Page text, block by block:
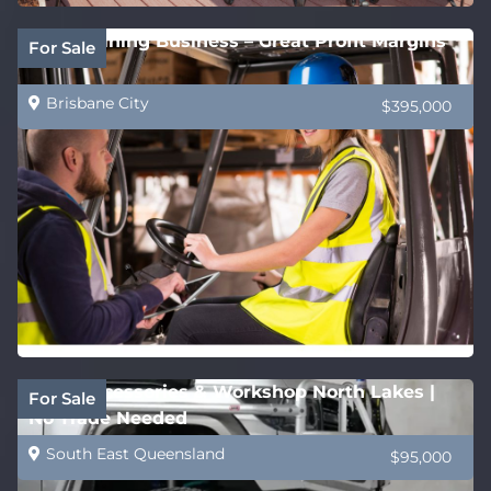
For Sale
QLD Training Business – Great Profit Margins
Brisbane City $395,000
For Sale
4WD Accessories & Workshop North Lakes |
No Trade Needed
South East Queensland $95,000